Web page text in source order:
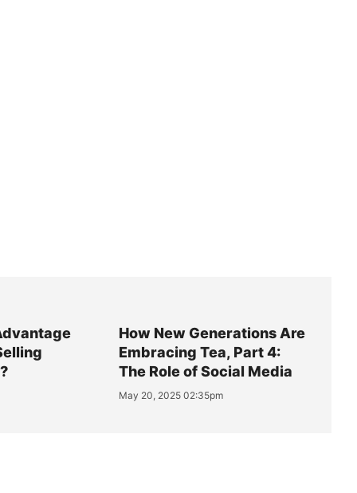
How New Generations Are
Embracing Tea, Part 4:
The Role of Social Media
May 20, 2025 02:35pm